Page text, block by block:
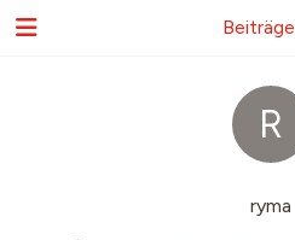
R
ryma
Beiträge